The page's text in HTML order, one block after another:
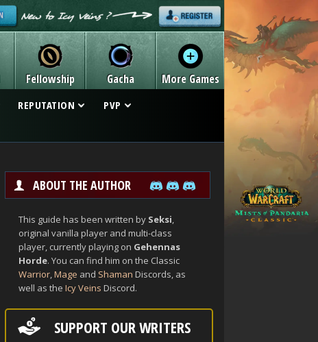
Fellowship Gacha More Games
REPUTATION
PVP
ABOUT THE AUTHOR
This guide has been written by Seksi,
original vanilla player and multi-class
player, currently playing on Gehennas
Horde. You can find him on the Classic
Warrior,Mage and Shaman Discords, as
well as the Icy Veins Discord.
SUPPORT OUR WRITERS